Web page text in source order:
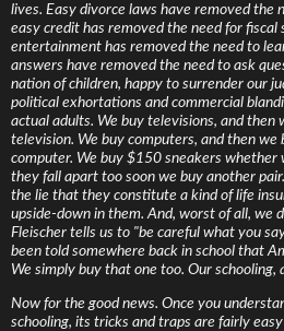
lives. Easy divorce laws have removed the
easy credit has removed the need for fiscal
entertainment has removed the need to
answers have removed the need to ask
nation of children, happy to surrender our
political exhortations and commercial
actual adults. We buy televisions, and then
television. We buy computers, and then we
computer. We buy $150 sneakers whether
they fall apart too soon we buy another
the lie that they constitute a kind of life
upside-down in them. And, worst of all, we
Fleischer tells us to "be careful what you
been told somewhere back in school that
We simply buy that one too. Our schooling,
Now for the good news. Once you
schooling, its tricks and traps are fairly